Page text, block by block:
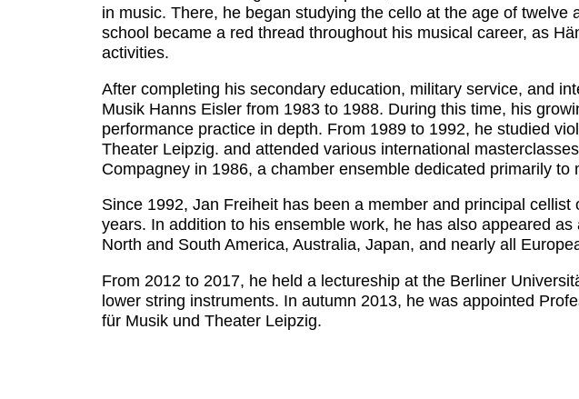
in music. There, he began studying the cello at the age of
school became a red thread throughout his musical career, as
activities.
After completing his secondary education, military service, and
Musik Hanns Eisler from 1983 to 1988. During this time, his
performance practice in depth. From 1989 to 1992, he studied
Theater Leipzig. and attended various international
Compagney in 1986, a chamber ensemble dedicated primarily
Since 1992, Jan Freiheit has been a member and principal
years. In addition to his ensemble work, he has also appeared
North and South America, Australia, Japan, and nearly all
From 2012 to 2017, he held a lectureship at the Berliner
lower string instruments. In autumn 2013, he was appointed
für Musik und Theater Leipzig.